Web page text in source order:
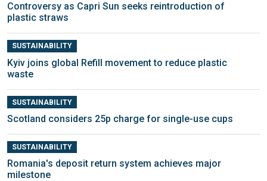
Controversy as Capri Sun seeks reintroduction of
plastic straws
SUSTAINABILITY
Kyiv joins global Refill movement to reduce plastic
waste
SUSTAINABILITY
Scotland considers 25p charge for single-use cups
SUSTAINABILITY
Romania's deposit return system achieves major
milestone